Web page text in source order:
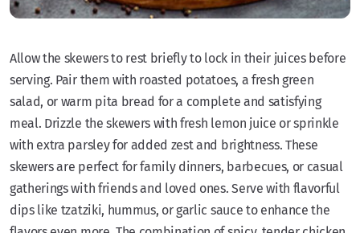
Allow the skewers to rest briefly to lock in their juices before
serving. Pair them with roasted potatoes, a fresh green
salad, or warm pita bread for a complete and satisfying
meal. Drizzle the skewers with fresh lemon juice or sprinkle
with extra parsley for added zest and brightness. These
skewers are perfect for family dinners, barbecues, or casual
gatherings with friends and loved ones. Serve with flavorful
dips like tzatziki, hummus, or garlic sauce to enhance the